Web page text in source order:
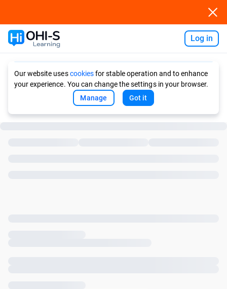
Log in
Our website usescookiesfor stable operation and to enhance
your experience. You can change the settings in your browser.
Manage
Got it